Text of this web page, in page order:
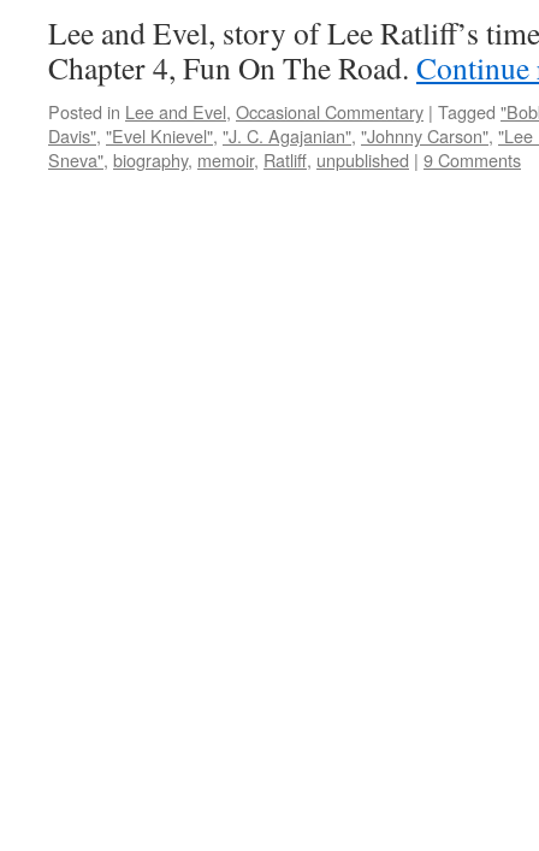
Lee and Evel, story of Lee Ratliff’s
Chapter 4, Fun On The Road.
Posted in Lee and Evel, Occasional Commentary | Tagged
Davis", "Evel Knievel", "J. C. Agajanian", "Johnny Carson", "Lee
Sneva", biography, memoir, Ratliff, unpublished | 9 Comments